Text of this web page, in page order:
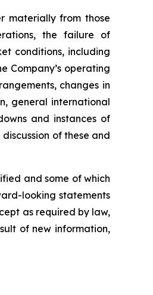
materially from those
the failure of
conditions, including
Company’s operating
changes in
general international
and instances of
of these and
and some of which
looking statements
as required by law,
of new information,